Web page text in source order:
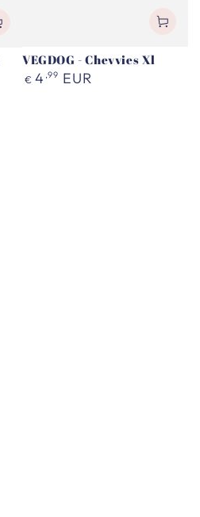
VEGDOG - Chevvies Xl
Regular
€ 4 ,99 EUR